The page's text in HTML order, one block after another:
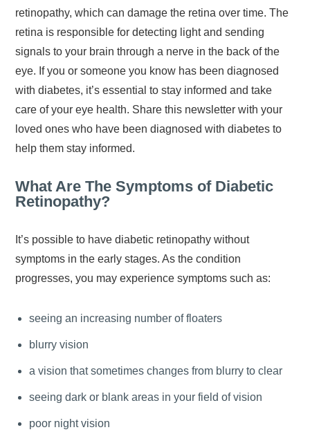
retinopathy, which can damage the retina over time. The
retina is responsible for detecting light and sending
signals to your brain through a nerve in the back of the
eye. If you or someone you know has been diagnosed
with diabetes, it’s essential to stay informed and take
care of your eye health. Share this newsletter with your
loved ones who have been diagnosed with diabetes to
help them stay informed.
What Are The Symptoms of Diabetic
Retinopathy?
It’s possible to have diabetic retinopathy without
symptoms in the early stages. As the condition
progresses, you may experience symptoms such as:
seeing an increasing number of floaters
blurry vision
a vision that sometimes changes from blurry to clear
seeing dark or blank areas in your field of vision
poor night vision